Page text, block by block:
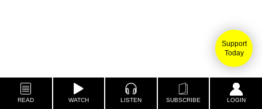
Support
Today
READ WATCH LISTEN SUBSCRIBE LOGIN